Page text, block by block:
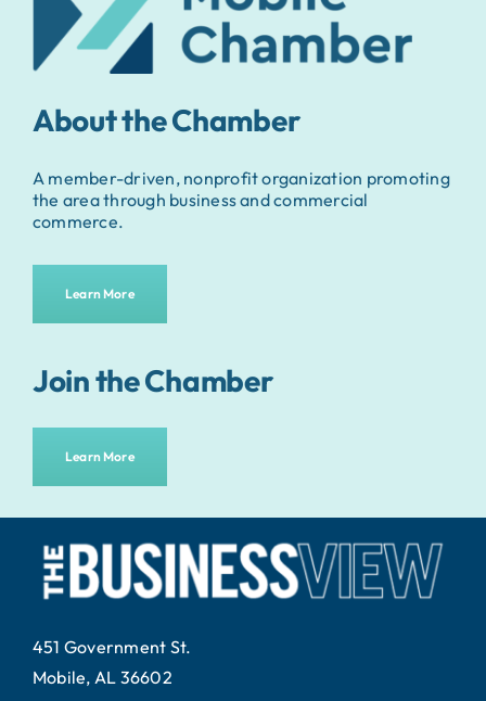
About the Chamber
A member-driven, nonprofit organization promoting
the area through business and commercial
commerce.
Learn More
Join the Chamber
Learn More
451 Government St.
Mobile, AL 36602